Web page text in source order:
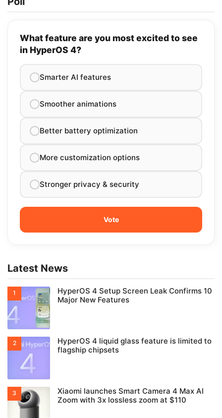
What feature are you most excited to see
in HyperOS 4?
Smarter AI features
Smoother animations
Better battery optimization
More customization options
Stronger privacy & security
Latest News
HyperOS 4 Setup Screen Leak Confirms 10
Major New Features
HyperOS 4 liquid glass feature is limited to
flagship chipsets
Xiaomi launches Smart Camera 4 Max AI
Zoom with 3x lossless zoom at $110